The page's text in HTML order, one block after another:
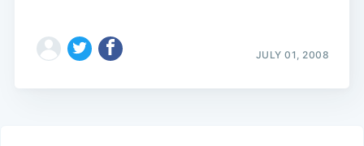
JULY 01, 2008